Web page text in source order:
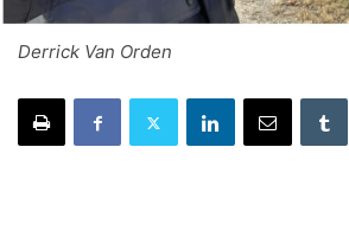
Derrick Van Orden